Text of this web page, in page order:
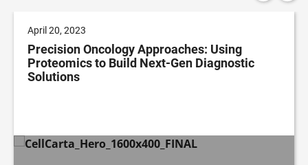
April 20, 2023
Precision Oncology Approaches: Using
Proteomics to Build Next-Gen Diagnostic
Solutions